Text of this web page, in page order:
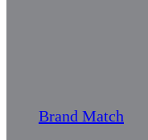
Brand Match